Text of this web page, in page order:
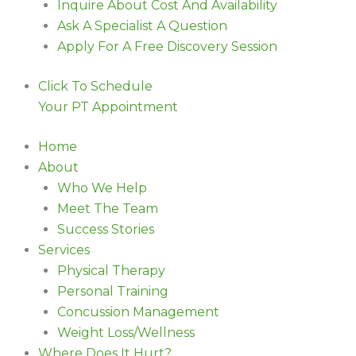
Inquire About Cost And Availability
Ask A Specialist A Question
Apply For A Free Discovery Session
Click To Schedule
Your PT Appointment
Home
About
Who We Help
Meet The Team
Success Stories
Services
Physical Therapy
Personal Training
Concussion Management
Weight Loss/Wellness